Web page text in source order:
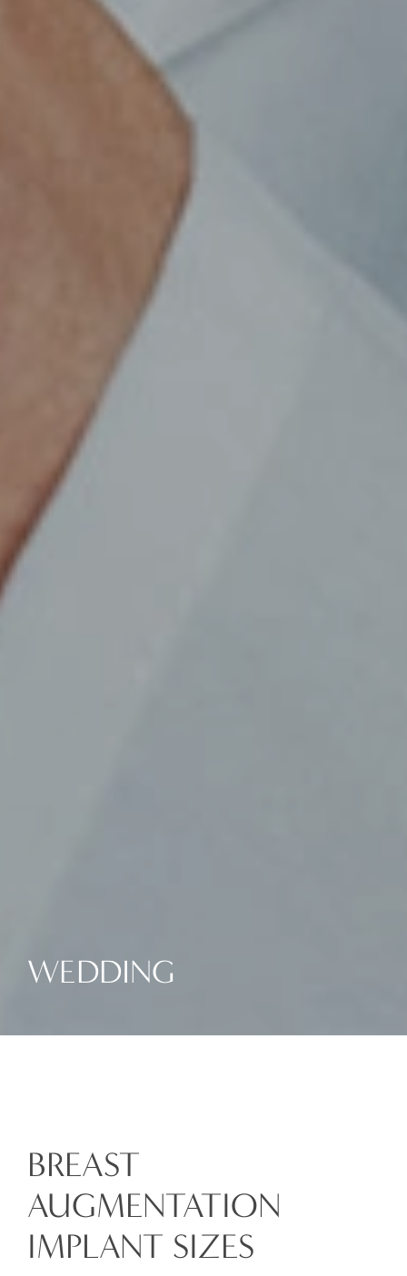
WEDDING
BREAST
AUGMENTATION
IMPLANT SIZES